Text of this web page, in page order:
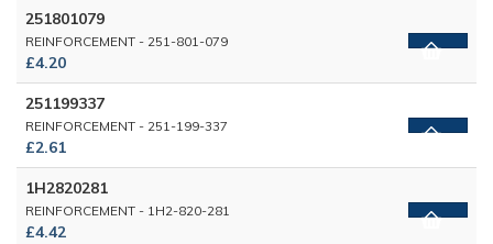
251801079
REINFORCEMENT - 251-801-079
£4.20
251199337
REINFORCEMENT - 251-199-337
£2.61
1H2820281
REINFORCEMENT - 1H2-820-281
£4.42